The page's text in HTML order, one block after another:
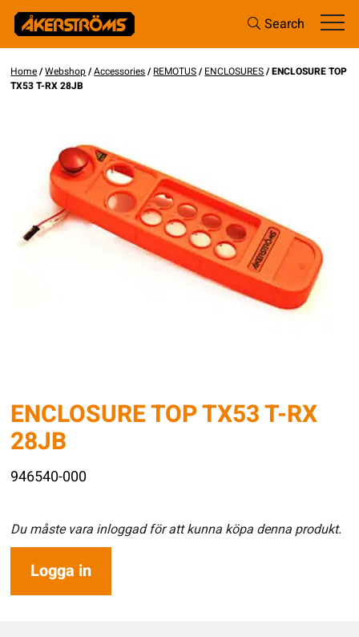
Search
Home/Webshop/Accessories/REMOTUS/ENCLOSURES/ ENCLOSURE TOP
TX53 T-RX 28JB
ENCLOSURE TOP TX53 T-RX
28JB
946540-000
Du måste vara inloggad för att kunna köpa denna produkt.
Logga in